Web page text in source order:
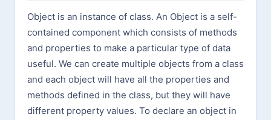
Object is an instance of class. An Object is a self-
contained component which consists of methods
and properties to make a particular type of data
useful. We can create multiple objects from a class
and each object will have all the properties and
methods defined in the class, but they will have
different property values. To declare an object in